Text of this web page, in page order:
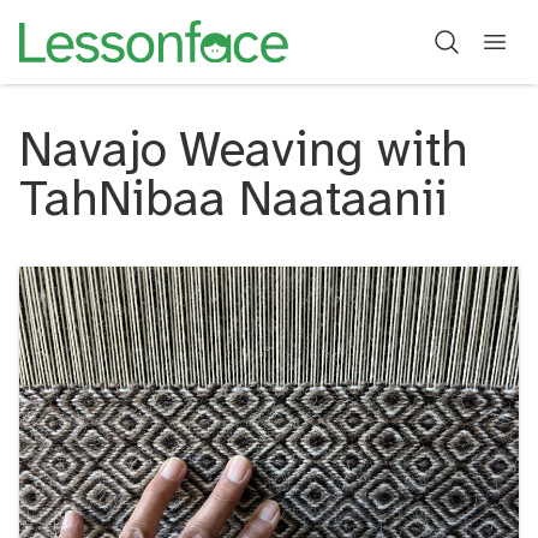
Navajo Weaving with
TahNibaa Naataanii